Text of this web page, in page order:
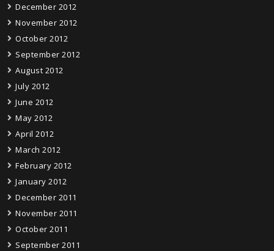
December 2012
November 2012
October 2012
September 2012
August 2012
July 2012
June 2012
May 2012
April 2012
March 2012
February 2012
January 2012
December 2011
November 2011
October 2011
September 2011